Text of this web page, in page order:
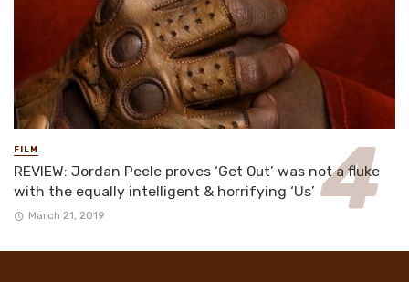
FILM
REVIEW: Jordan Peele proves ‘Get Out’ was not a fluke
with the equally intelligent & horrifying ‘Us’
March 21, 2019